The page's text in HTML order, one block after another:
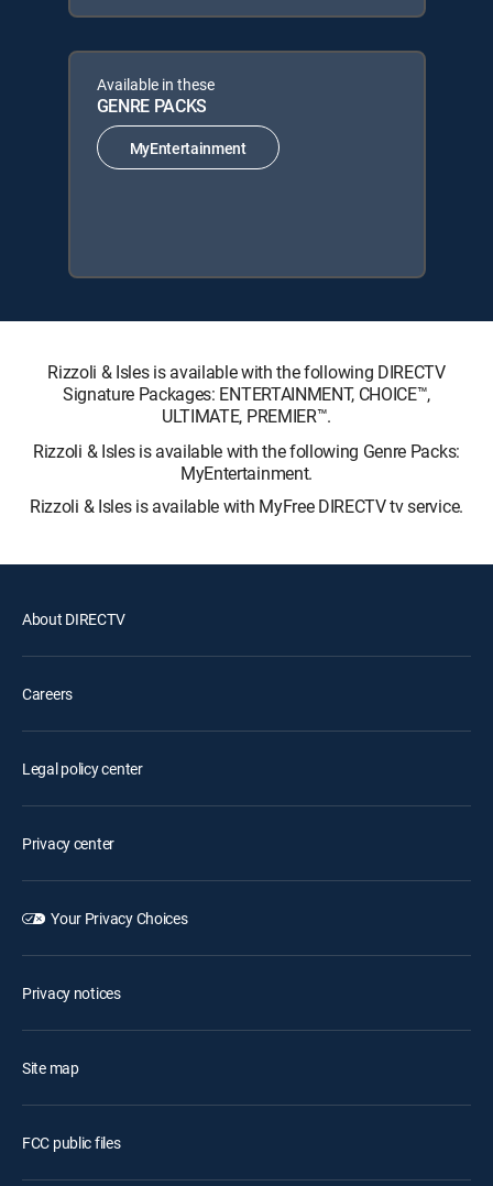
Available in these
GENRE PACKS
MyEntertainment
Rizzoli & Isles is available with the following DIRECTV
Signature Packages: ENTERTAINMENT, CHOICE™,
ULTIMATE, PREMIER™.
Rizzoli & Isles is available with the following Genre Packs:
MyEntertainment.
Rizzoli & Isles is available with MyFree DIRECTV tv service.
About DIRECTV
Careers
Legal policy center
Privacy center
Your Privacy Choices
Privacy notices
Site map
FCC public files